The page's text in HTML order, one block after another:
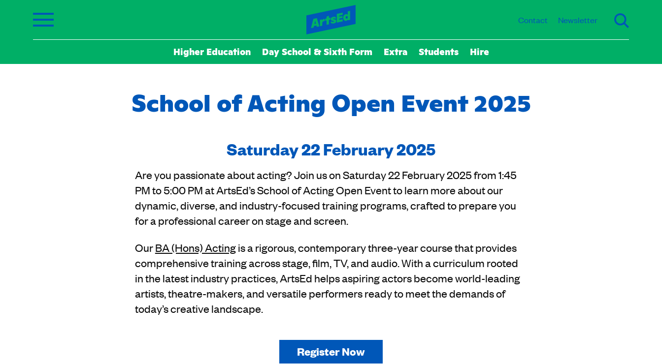
Contact Newsletter
Higher Education Day School & Sixth Form Extra Students Hire
School of Acting Open Event 2025
Saturday 22 February 2025
Are you passionate about acting? Join us on Saturday 22 February 2025 from 1:45
PM to 5:00 PM at ArtsEd’s School of Acting Open Event to learn more about our
dynamic, diverse, and industry-focused training programs, crafted to prepare you
for a professional career on stage and screen.
OurBA (Hons) Actingis a rigorous, contemporary three-year course that provides
comprehensive training across stage, film, TV, and audio. With a curriculum rooted
in the latest industry practices, ArtsEd helps aspiring actors become world-leading
artists, theatre-makers, and versatile performers ready to meet the demands of
today’s creative landscape.
Register Now